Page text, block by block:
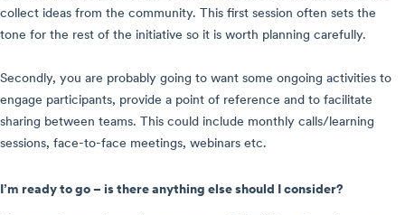
collect ideas from the community. This first session often sets the
tone for the rest of the initiative so it is worth planning carefully.
Secondly, you are probably going to want some ongoing activities to
engage participants, provide a point of reference and to facilitate
sharing between teams. This could include monthly calls/learning
sessions, face-to-face meetings, webinars etc.
I’m ready to go – is there anything else should I consider?